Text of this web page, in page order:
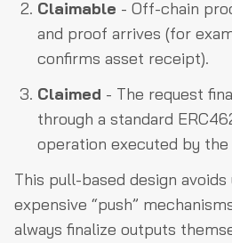
Claimable - Off-chain
and proof arrives (for
confirms asset receipt).
Claimed - The request
through a standard
operation executed by the
This pull-based design
expensive “push”
always finalize outputs